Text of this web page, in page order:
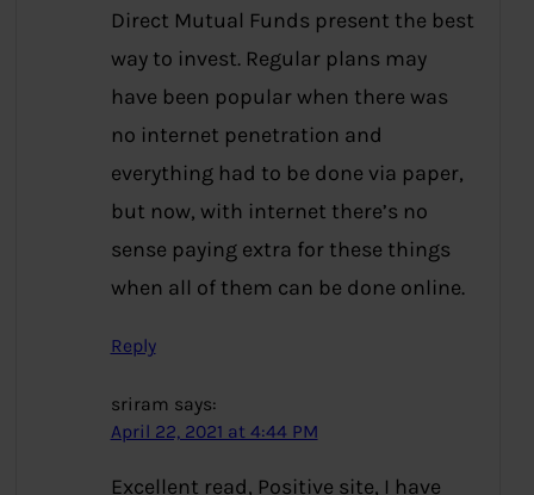
Direct Mutual Funds present the best
way to invest. Regular plans may
have been popular when there was
no internet penetration and
everything had to be done via paper,
but now, with internet there’s no
sense paying extra for these things
when all of them can be done online.
Reply
sriram says:
April 22, 2021 at 4:44 PM
Excellent read, Positive site, I have